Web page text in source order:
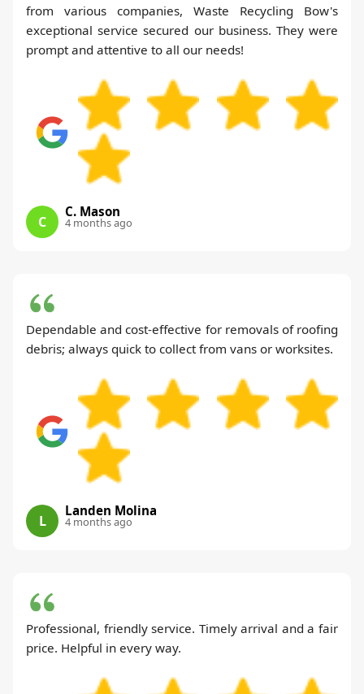
from various companies, Waste Recycling Bow's
exceptional service secured our business. They were
prompt and attentive to all our needs!
C
C. Mason
4 months ago
Dependable and cost-effective for removals of roofing
debris; always quick to collect from vans or worksites.
L
Landen Molina
4 months ago
Professional, friendly service. Timely arrival and a fair
price. Helpful in every way.